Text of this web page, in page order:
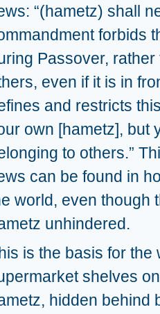
“(hametz) shall
forbids
Passover,
even if it is in
and restricts
own [hametz], but
to others.”
can be found in
world, even though
unhindered.
is the basis for the
shelves
hidden behind